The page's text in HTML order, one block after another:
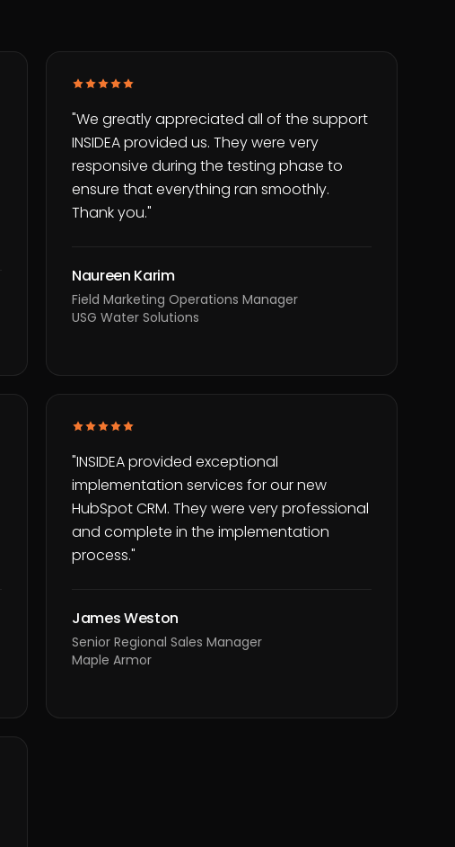
"We greatly appreciated all of the support
INSIDEA provided us. They were very
responsive during the testing phase to
ensure that everything ran smoothly.
Thank you."
Naureen Karim
Field Marketing Operations Manager
USG Water Solutions
"INSIDEA provided exceptional
implementation services for our new
HubSpot CRM. They were very professional
and complete in the implementation
process."
James Weston
Senior Regional Sales Manager
Maple Armor